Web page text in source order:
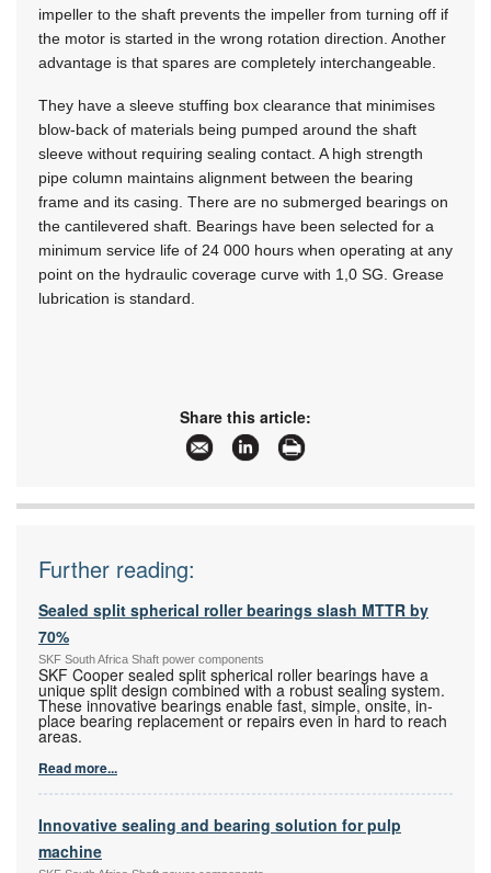
impeller to the shaft prevents the impeller from turning off if
the motor is started in the wrong rotation direction. Another
advantage is that spares are completely interchangeable.
They have a sleeve stuffing box clearance that minimises
blow-back of materials being pumped around the shaft
sleeve without requiring sealing contact. A high strength
pipe column maintains alignment between the bearing
frame and its casing. There are no submerged bearings on
the cantilevered shaft. Bearings have been selected for a
minimum service life of 24 000 hours when operating at any
point on the hydraulic coverage curve with 1,0 SG. Grease
lubrication is standard.
Share this article:
Further reading:
Sealed split spherical roller bearings slash MTTR by
70%
SKF South Africa Shaft power components
SKF Cooper sealed split spherical roller bearings have a
unique split design combined with a robust sealing system.
These innovative bearings enable fast, simple, onsite, in-
place bearing replacement or repairs even in hard to reach
areas.
Read more...
Innovative sealing and bearing solution for pulp
machine